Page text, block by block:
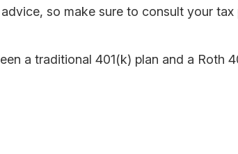
so make sure to consult your tax
a traditional 401(k) plan and a Roth